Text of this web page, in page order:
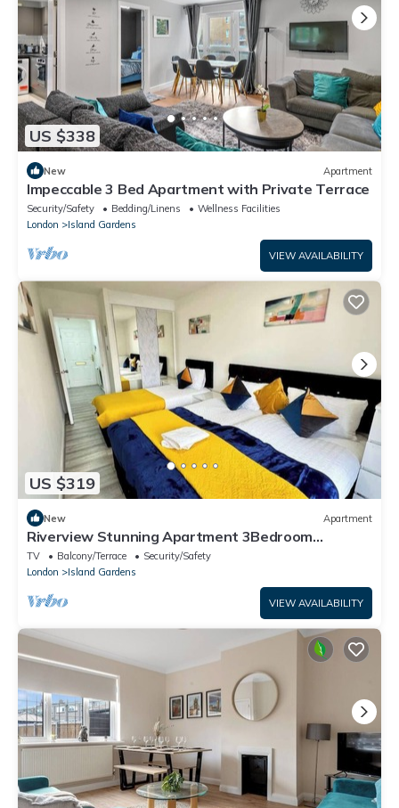
US $338
New Apartment
Impeccable 3 Bed Apartment with Private Terrace
Security/Safety Bedding/Linens
Wellness Facilities
London
Island Gardens
VIEW AVAILABILITY
US $319
New Apartment
Riverview Stunning Apartment 3Bedroom
2Bathroom
TV Balcony/Terrace
Security/Safety
London
Island Gardens
VIEW AVAILABILITY